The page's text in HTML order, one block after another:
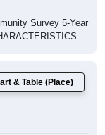
Survey 5-Year
& Table (Place)